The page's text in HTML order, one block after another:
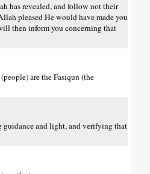
has revealed, and follow not their
pleased He would have made you
then inform you concerning that
are the Fasiqun (the
guidance and light, and verifying that